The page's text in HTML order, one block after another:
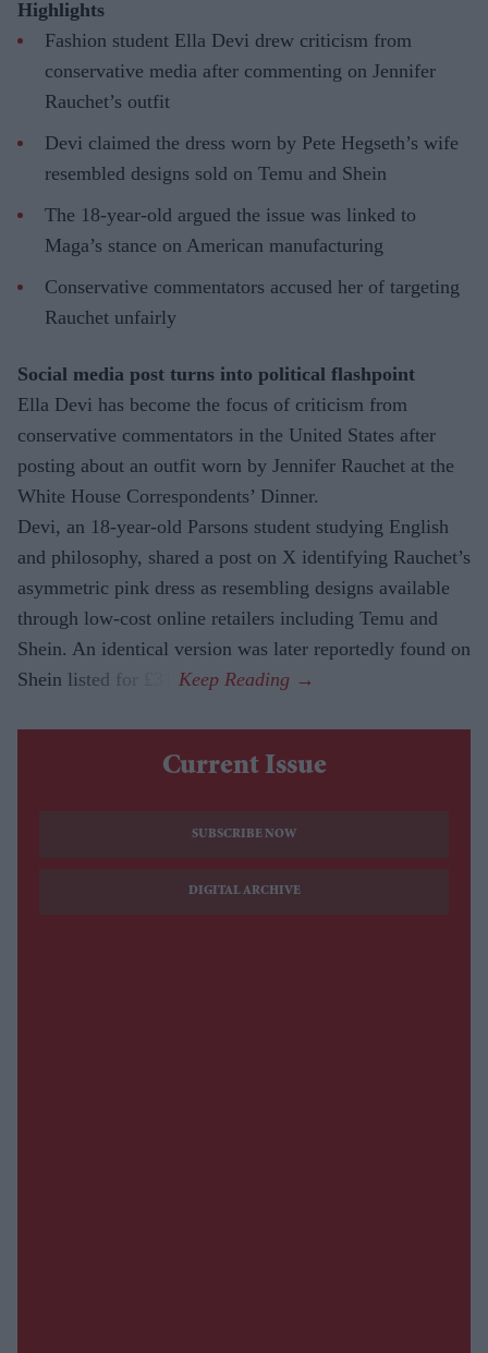
Highlights
Fashion student Ella Devi drew criticism from
conservative media after commenting on Jennifer
Rauchet’s outfit
Devi claimed the dress worn by Pete Hegseth’s wife
resembled designs sold on Temu and Shein
The 18-year-old argued the issue was linked to
Maga’s stance on American manufacturing
Conservative commentators accused her of targeting
Rauchet unfairly
Social media post turns into political flashpoint
Ella Devi has become the focus of criticism from
conservative commentators in the United States after
posting about an outfit worn by Jennifer Rauchet at the
White House Correspondents’ Dinner.
Devi, an 18-year-old Parsons student studying English
and philosophy, shared a post on X identifying Rauchet’s
asymmetric pink dress as resembling designs available
through low-cost online retailers including Temu and
Shein. An identical version was later reportedly found on
Shein listed for £31.
Current Issue
SUBSCRIBE NOW
DIGITAL ARCHIVE